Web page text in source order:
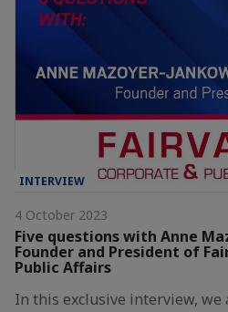
INTERVIEW
4 October 2023
Five questions with Anne
Founder and President of
Public Affairs
In this exclusive interview, we